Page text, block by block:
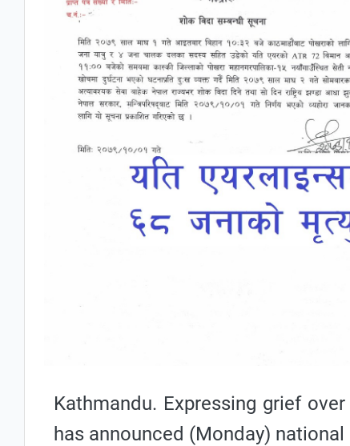
Kathmandu. Expressing grief
has announced (Monday)